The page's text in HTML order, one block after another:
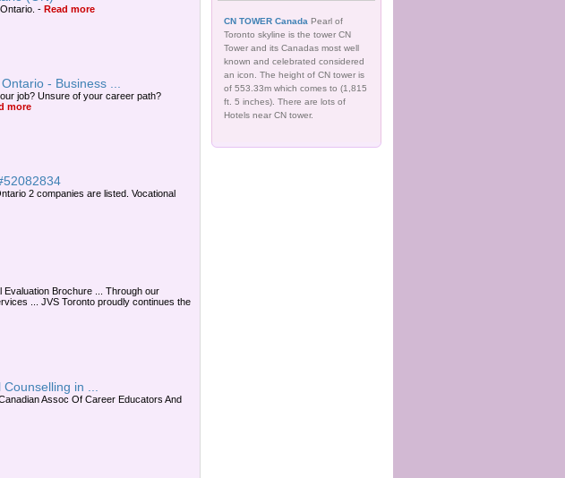
- Read more
- Business ...
job? Unsure of your career path?
more
2 companies are listed. Vocational
Evaluation Brochure ... Through our
... JVS Toronto proudly continues the
in ...
Assoc Of Career Educators And
CN TOWER Canada Pearl of
Toronto skyline is the tower CN
Tower and its Canadas most well
known and celebrated considered
an icon. The height of CN tower is
of 553.33m which comes to (1,815
ft. 5 inches). There are lots of
Hotels near CN tower.